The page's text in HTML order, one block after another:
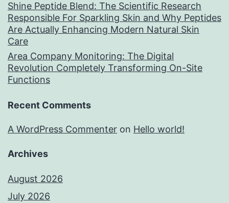
Shine Peptide Blend: The Scientific Research
Responsible For Sparkling Skin and Why Peptides
Are Actually Enhancing Modern Natural Skin
Care
Area Company Monitoring: The Digital
Revolution Completely Transforming On-Site
Functions
Recent Comments
A WordPress Commenter on Hello world!
Archives
August 2026
July 2026